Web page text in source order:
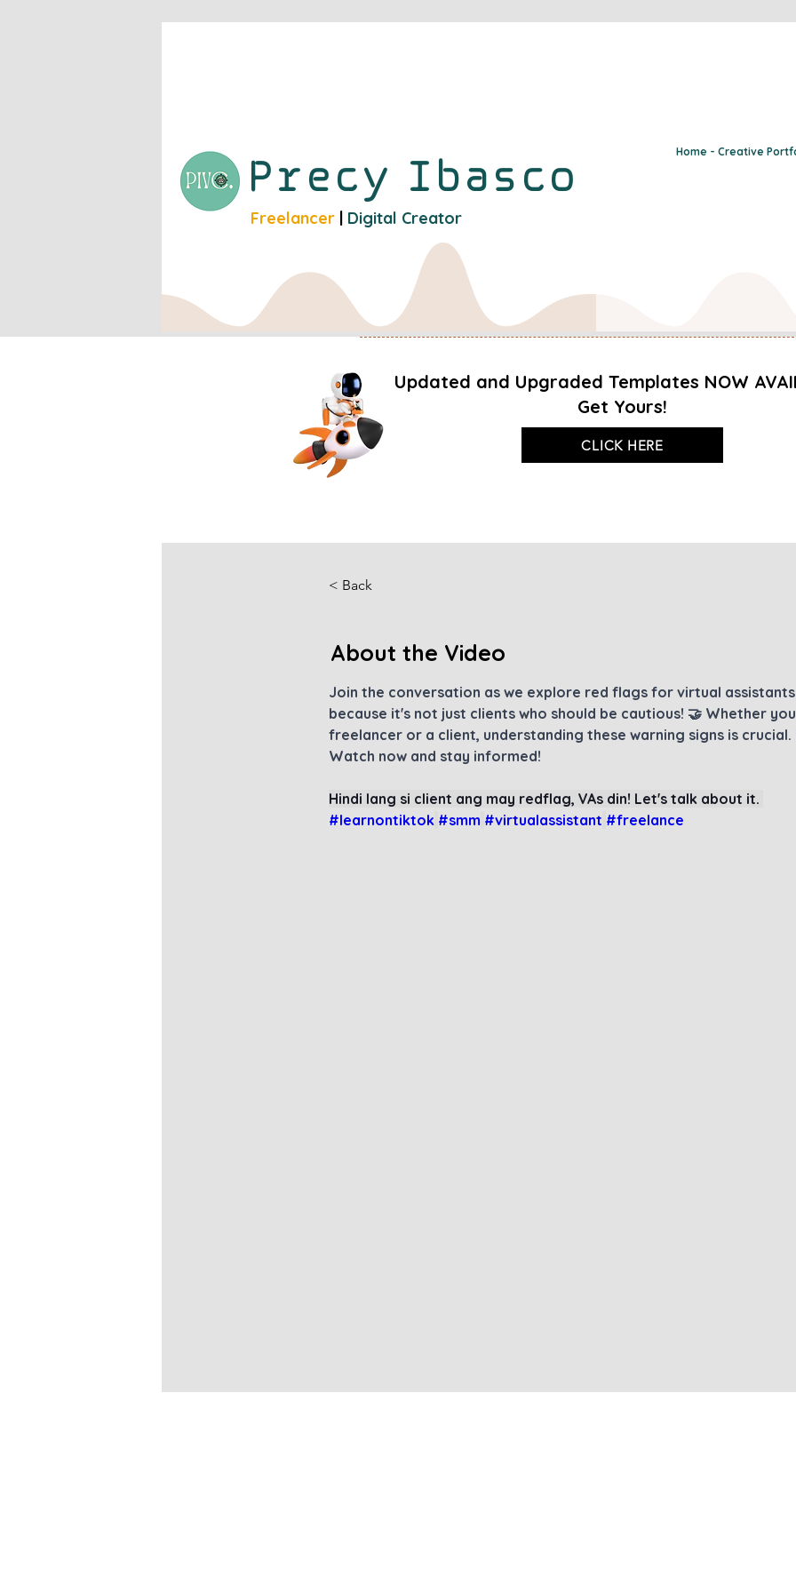
Precy Ibasco
Freelancer | Digital Creator
Home - Creative
Updated and Upgraded Templates NOW
Get Yours!
CLICK HERE
< Back
About the Video
Join the conversation as we explore red flags for virtual
because it's not just clients who should be cautious! 🤝 Whether
freelancer or a client, understanding these warning signs is crucial.
Watch now and stay informed!
Hindi lang si client ang may redflag, VAs din! Let's talk about it.
#learnontiktok #smm #virtualassistant #freelance